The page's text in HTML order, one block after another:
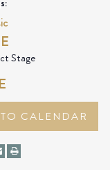
Stage
CALENDAR